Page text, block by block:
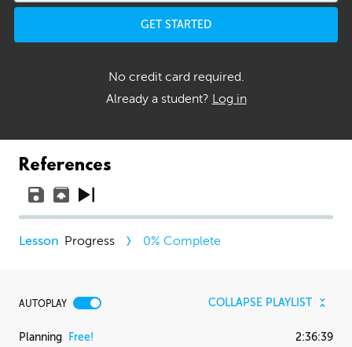
GET STARTED
No credit card required.
Already a student? Log in
References
Progress 0% Complete
AUTOPLAY COLLAPSE PLAYLIST
Planning Free! 2:36:39